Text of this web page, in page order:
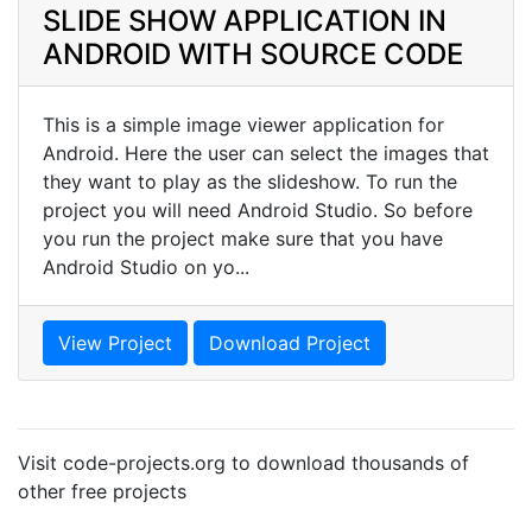
SLIDE SHOW APPLICATION IN
ANDROID WITH SOURCE CODE
This is a simple image viewer application for
Android. Here the user can select the images that
they want to play as the slideshow. To run the
project you will need Android Studio. So before
you run the project make sure that you have
Android Studio on yo...
View Project Download Project
Visit code-projects.org to download thousands of
other free projects